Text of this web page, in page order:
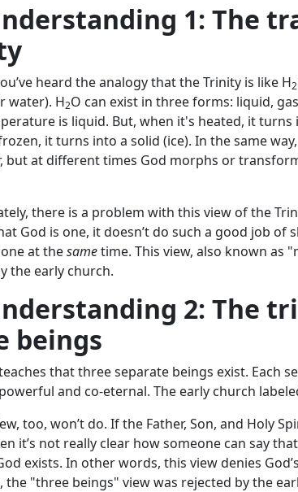
1: The
heard the analogy that the Trinity is like H2
water). H2O can exist in three forms: liquid,
is liquid. But, when it's heated, it turns
it turns into a solid (ice). In the same
but at different times God morphs or
there is a problem with this view of the
God is one, it doesn’t do such a good job of
at thesametime. This view, also known as
the early church.
2: The
beings
that three separate beings exist. Each
and co-eternal. The early church
too, won’t do. If the Father, Son, and Holy
it’s not really clear how someone can say
exists. In other words, this view denies
the "three beings" view was rejected by the